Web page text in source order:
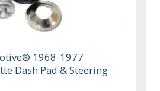
1968-1977
Dash Pad & Steering